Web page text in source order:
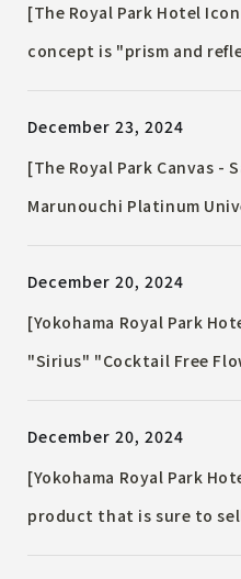
[The Royal Park Hotel
concept is "prism and
opened on Friday,
December 23, 2024
[The Royal Park Canvas -
Marunouchi Platinum
from depopulated areas
"Otome no Kinako" made
Otobe Town, Hokkaido
December 20, 2024
[Yokohama Royal Park
"Sirius" "Cocktail Free
lounge
December 20, 2024
[Yokohama Royal Park
product that is sure to